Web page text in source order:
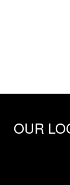
OUR